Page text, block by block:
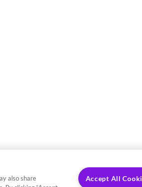
also share
Accept All